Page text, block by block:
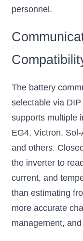
personnel.
The battery
selectable via
supports multiple
EG4, Victron,
and others.
the inverter to
current, and
than estimating
more accurate
management,